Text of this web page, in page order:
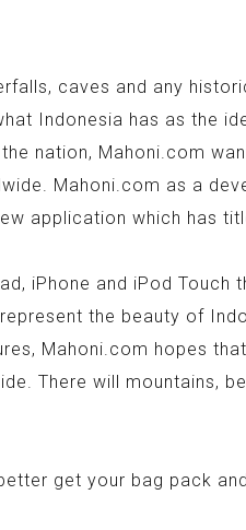
caves and any
Indonesia has as the
nation, Mahoni.com
Mahoni.com as a
application which has
iPhone and iPod Touch
the beauty of
Mahoni.com hopes
There will mountains,
get your bag pack